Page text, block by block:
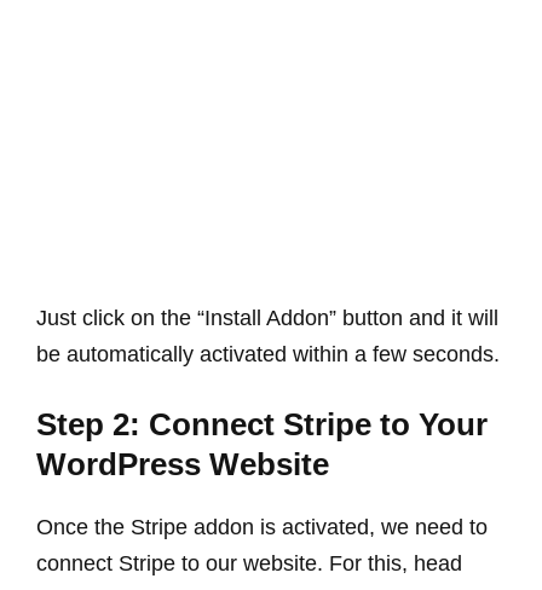
Just click on the “Install Addon” button and it will
be automatically activated within a few seconds.
Step 2: Connect Stripe to Your
WordPress Website
Once the Stripe addon is activated, we need to
connect Stripe to our website. For this, head